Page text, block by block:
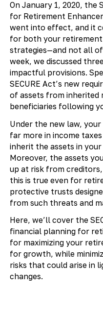
On January 1, 2020, the
for Retirement
went into effect, and it
for both your
strategies—and not all
week, we discussed
impactful provisions.
SECURE Act’s new
of assets from
beneficiaries following
Under the new law,
far more in income
inherit the assets in
Moreover, the assets
up at risk from
this is true even for
protective trusts
from such threats and
Here, we’ll cover the
financial planning for
for maximizing your
for growth, while
risks that could arise in
changes.